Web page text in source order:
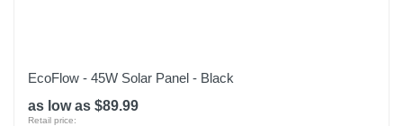
EcoFlow - 45W Solar Panel - Black
as low as $89.99
Retail price: